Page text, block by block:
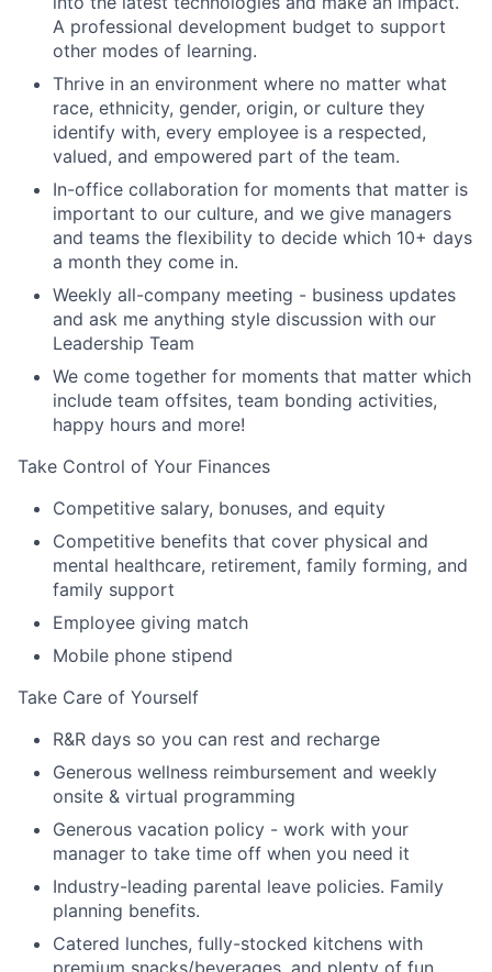
A professional development budget to support
other modes of learning.
Thrive in an environment where no matter what
race, ethnicity, gender, origin, or culture they
identify with, every employee is a respected,
valued, and empowered part of the team.
In-office collaboration for moments that matter is
important to our culture, and we give managers
and teams the flexibility to decide which 10+ days
a month they come in.
Weekly all-company meeting - business updates
and ask me anything style discussion with our
Leadership Team
We come together for moments that matter which
include team offsites, team bonding activities,
happy hours and more!
Take Control of Your Finances
Competitive salary, bonuses, and equity
Competitive benefits that cover physical and
mental healthcare, retirement, family forming, and
family support
Employee giving match
Mobile phone stipend
Take Care of Yourself
R&R days so you can rest and recharge
Generous wellness reimbursement and weekly
onsite & virtual programming
Generous vacation policy - work with your
manager to take time off when you need it
Industry-leading parental leave policies. Family
planning benefits.
Catered lunches, fully-stocked kitchens with
premium snacks/beverages, and plenty of fun